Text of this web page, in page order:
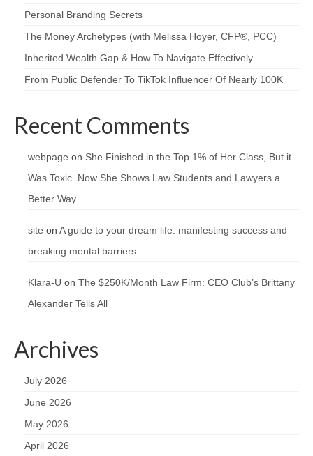
Personal Branding Secrets
The Money Archetypes (with Melissa Hoyer, CFP®, PCC)
Inherited Wealth Gap & How To Navigate Effectively
From Public Defender To TikTok Influencer Of Nearly 100K
Recent Comments
webpage on She Finished in the Top 1% of Her Class, But it
Was Toxic. Now She Shows Law Students and Lawyers a
Better Way
site on A guide to your dream life: manifesting success and
breaking mental barriers
Klara-U on The $250K/Month Law Firm: CEO Club’s Brittany
Alexander Tells All
Archives
July 2026
June 2026
May 2026
April 2026